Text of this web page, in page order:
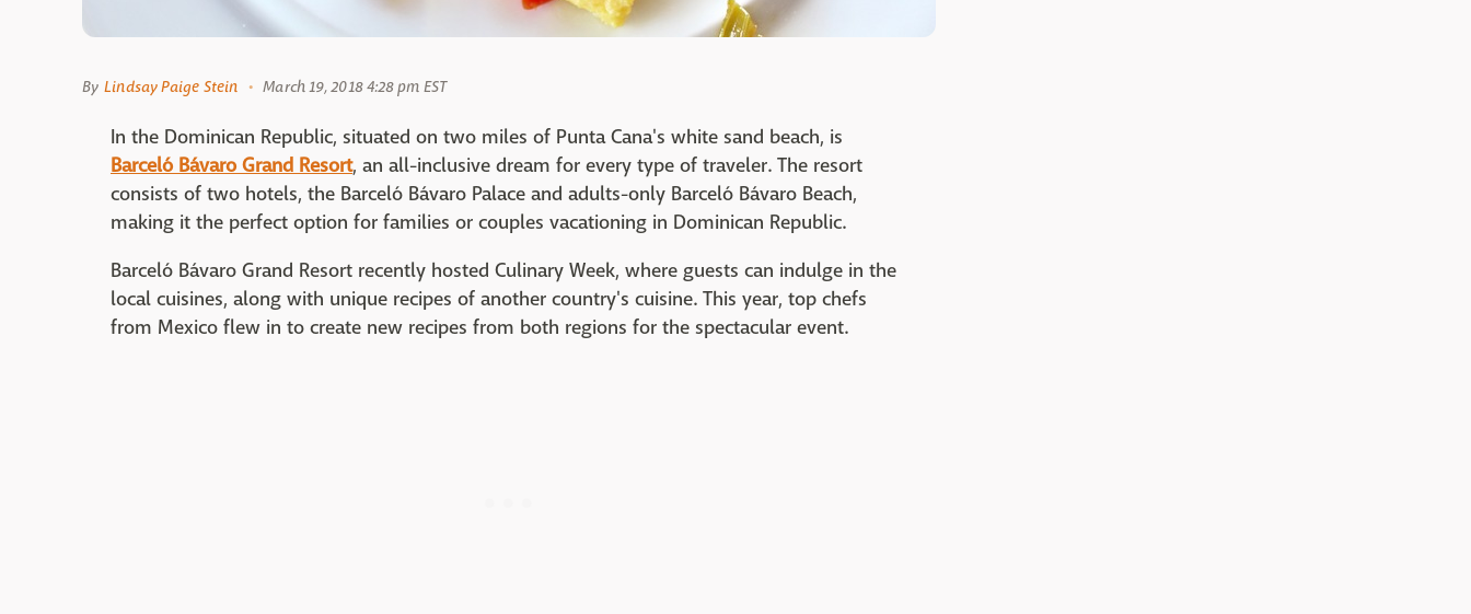
By Lindsay Paige Stein March 19, 2018 4:28 pm EST
In the Dominican Republic, situated on two miles of Punta Cana's white sand beach, is
Barceló Bávaro Grand Resort, an all-inclusive dream for every type of traveler. The resort
consists of two hotels, the Barceló Bávaro Palace and adults-only Barceló Bávaro Beach,
making it the perfect option for families or couples vacationing in Dominican Republic.
Barceló Bávaro Grand Resort recently hosted Culinary Week, where guests can indulge in the
local cuisines, along with unique recipes of another country's cuisine. This year, top chefs
from Mexico flew in to create new recipes from both regions for the spectacular event.